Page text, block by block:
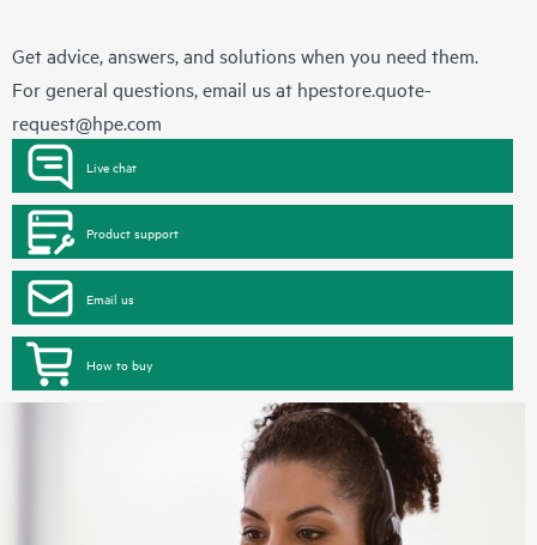
Get advice, answers, and solutions when you need them.
For general questions, email us at hpestore.quote-
request@hpe.com
Live chat
Product support
Email us
How to buy